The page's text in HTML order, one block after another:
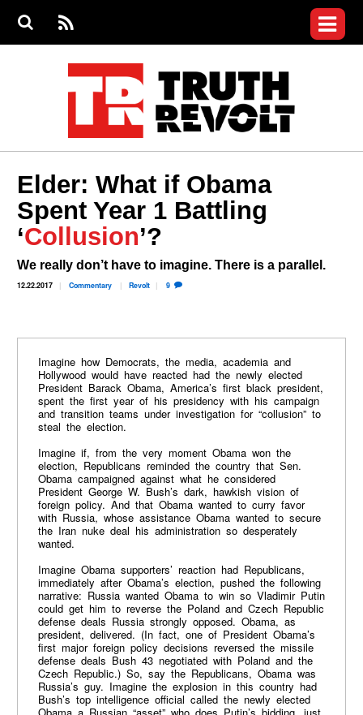
S
S
e
RS
S
menu
Videos
Commentary
Petitions
Donate
Join the Fight
Who We Are
Elder: What if Obama
Spent Year 1 Battling
‘Collusion’?
We really don’t have to imagine. There is a parallel.
12.22.2017 Commentary Revolt 9
Imagine how Democrats, the media, academia and
Hollywood would have reacted had the newly elected
President Barack Obama, America’s first black president,
spent the first year of his presidency with his campaign
and transition teams under investigation for “collusion” to
steal the election.
Imagine if, from the very moment Obama won the
election, Republicans reminded the country that Sen.
Obama campaigned against what he considered
President George W. Bush’s dark, hawkish vision of
foreign policy. And that Obama wanted to curry favor
with Russia, whose assistance Obama wanted to secure
the Iran nuke deal his administration so desperately
wanted.
Imagine Obama supporters’ reaction had Republicans,
immediately after Obama’s election, pushed the following
narrative: Russia wanted Obama to win so Vladimir Putin
could get him to reverse the Poland and Czech Republic
defense deals Russia strongly opposed. Obama, as
president, delivered. (In fact, one of President Obama’s
first major foreign policy decisions reversed the missile
defense deals Bush 43 negotiated with Poland and the
Czech Republic.) So, say the Republicans, Obama was
Russia’s guy. Imagine the explosion in this country had
Bush’s top intelligence official called the newly elected